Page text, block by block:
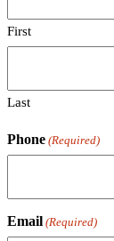
First
Last
Phone (Required)
Email (Required)